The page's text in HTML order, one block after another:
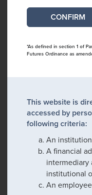
*As defined in section 1 of
Futures Ordinance as
This website is
accessed by
following criteria:
An
A financial
intermediary
institutional
An